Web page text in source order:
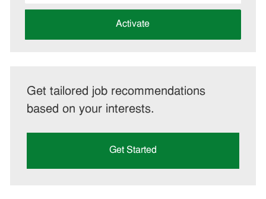
address
Activate
Get tailored job recommendations
based on your interests.
Get Started